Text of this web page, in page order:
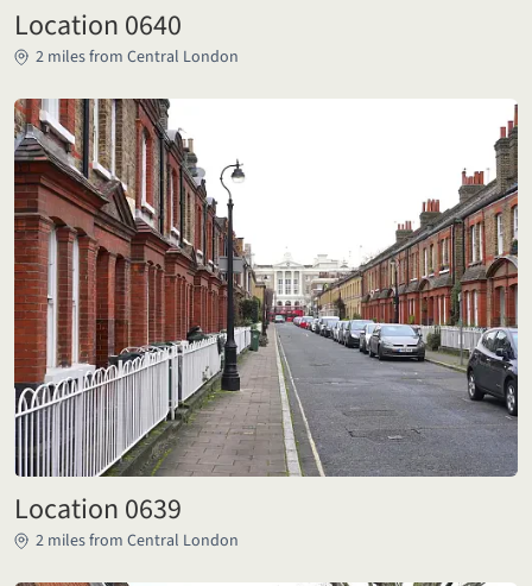
Location 0640
2 miles from Central London
Location 0639
2 miles from Central London